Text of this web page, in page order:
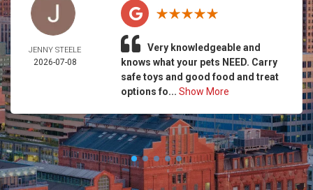
JENNY STEELE
2026-07-08
Very knowledgeable and
knows what your pets NEED. Carry
safe toys and good food and treat
options fo... Show More